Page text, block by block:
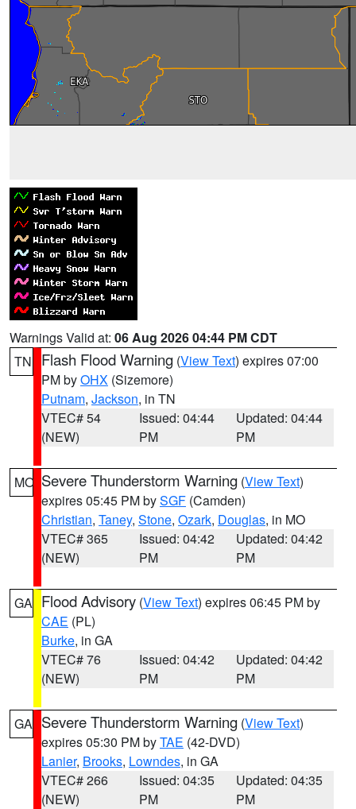
Warnings Valid at: 06 Aug 2026 04:44 PM CDT
TN
Flash Flood Warning (View Text) expires 07:00
PM byOHX (Sizemore)
Putnam, Jackson, in TN
VTEC# 54
(NEW)
Issued: 04:44
PM
Updated: 04:44
PM
MO Severe Thunderstorm Warning (View Text)
expires 05:45 PM bySGF (Camden)
Christian, Taney, Stone, Ozark, Douglas, in MO
VTEC# 365
(NEW)
Issued: 04:42
PM
Updated: 04:42
PM
GA Flood Advisory (View Text) expires 06:45 PM by
CAE (PL)
Burke, in GA
VTEC# 76
(NEW)
Issued: 04:42
PM
Updated: 04:42
PM
GA Severe Thunderstorm Warning (View Text)
expires 05:30 PM byTAE (42-DVD)
Lanier, Brooks, Lowndes, in GA
VTEC# 266
(NEW)
Issued: 04:35
PM
Updated: 04:35
PM